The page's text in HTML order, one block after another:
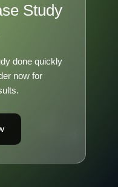
Study
done quickly
now for